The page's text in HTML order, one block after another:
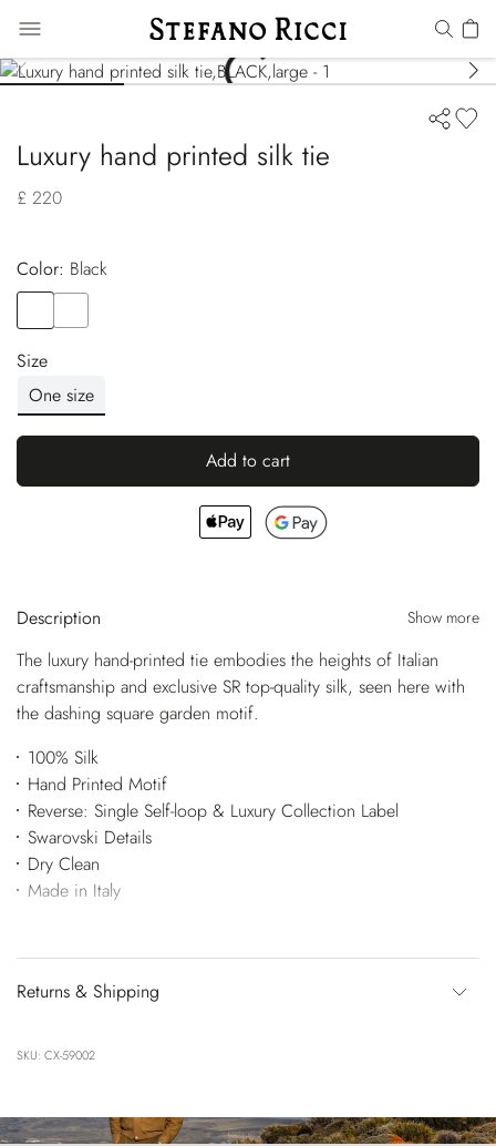
Luxury hand printed silk tie
£ 220
Color:
black
Size
One size
Add to cart
Description Show more
The luxury hand-printed tie embodies the heights of Italian
craftsmanship and exclusive SR top-quality silk, seen here with
the dashing square garden motif.
100% Silk
Hand Printed Motif
Reverse: Single Self-loop & Luxury Collection Label
Swarovski Details
Dry Clean
Made in Italy
Returns & Shipping
SKU: CX-59002